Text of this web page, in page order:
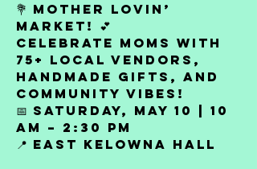
💐 Mother Lovin’
Market! 💕
Celebrate moms with
75+ local vendors,
handmade gifts, and
community vibes!
📅 Saturday, May 10 | 10
AM – 2:30 PM
📍 East Kelowna Hall